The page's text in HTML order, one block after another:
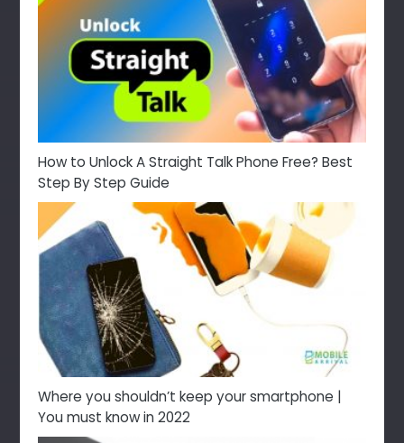
How to Unlock A Straight Talk Phone Free? Best
Step By Step Guide
Where you shouldn’t keep your smartphone |
You must know in 2022